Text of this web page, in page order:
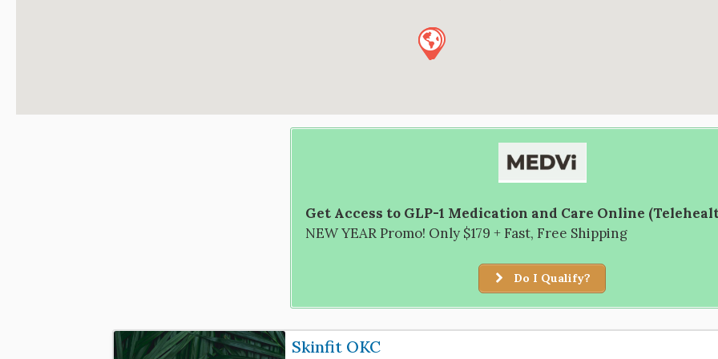
Get Access to GLP-1 Medication and Care Online
NEW YEAR Promo! Only $179 + Fast, Free Shipping
Do I Qualify?
Skinfit OKC